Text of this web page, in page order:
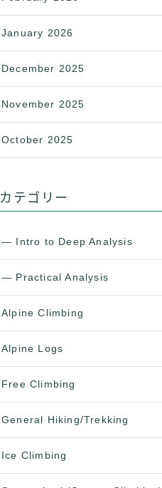
January 2026
December 2025
November 2025
October 2025
カテゴリー
— Intro to Deep Analysis
— Practical Analysis
Alpine Climbing
Alpine Logs
Free Climbing
General Hiking/Trekking
Ice Climbing